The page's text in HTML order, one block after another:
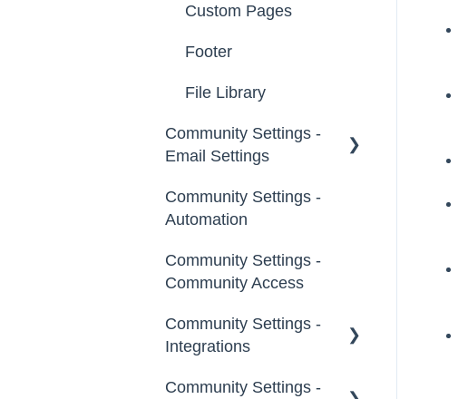
Custom Pages
Footer
File Library
Community Settings -
Email Settings
General
Broadcast Emails
Idea Inactivity Emails
Email Logs
Community Settings -
Automation
Community Settings -
Community Access
Community Settings -
Integrations
App Directory
Community Settings -